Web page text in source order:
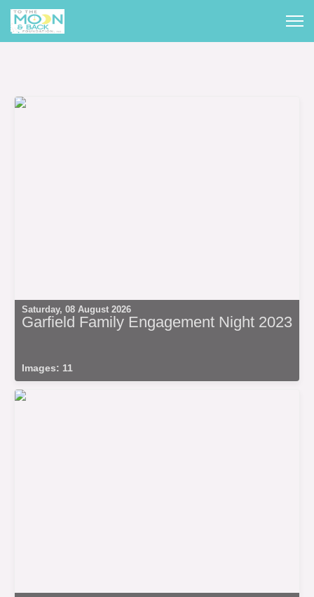
Saturday, 08 August 2026
Garfield Family Engagement Night 2023
Images: 11